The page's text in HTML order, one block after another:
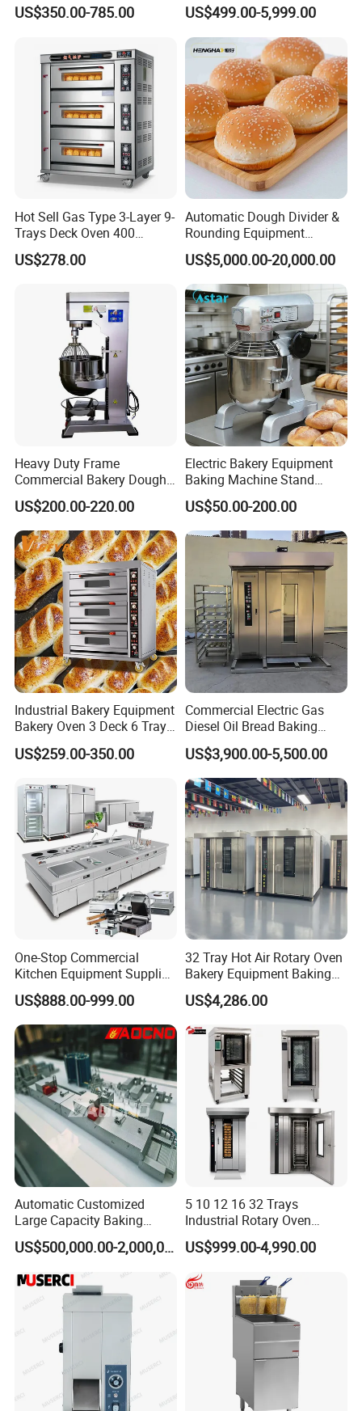
Kitchen with Gas Electric
Fryer Stove Griddle Grill
US$350.00-785.00
Solution Hotel Restaurant
Equipment Supplies
US$499.00-5,999.00
Hot Sell Gas Type 3-Layer 9-
Trays Deck Oven 400
Degree Kitchen Equipment
Baking Oven 1/2/3/4 for
Oven Pizza/Cake/Bread
US$278.00
Automatic Dough Divider &
Rounding Equipment
Continuous Operation
US$5,000.00-20,000.00
Heavy Duty Frame
Commercial Bakery Dough
Mixer with 120L Bowl
US$200.00-220.00
Electric Bakery Equipment
Baking Machine Stand
Mixer Spiral Mixer Food
Mixer Planetary Mixer Egg
Cake Dough Mixer
US$50.00-200.00
Industrial Bakery Equipment
Bakery Oven 3 Deck 6 Trays
Gas Electric Pizza Oven 2
Trays 4 Trays 6 Trays 9
Electric Deck Oven
US$259.00-350.00
Commercial Electric Gas
Diesel Oil Bread Baking
Rotary Trolley Rack Tunnel
Oven
US$3,900.00-5,500.00
One-Stop Commercial
Kitchen Equipment Supplier
Bakery Equipment, Pizza
Oven, Dough Mixer, Food
Warmer & Custom
Restaurant Project Solution
Catering Equipment
US$888.00-999.00
32 Tray Hot Air Rotary Oven
Bakery Equipment Baking
Oven Bread Machine
US$4,286.00
Automatic Customized
Large Capacity Baking
Equipment Hamburger Hot
Dog Buns Bread Making
Bakery Line Machine
Factory Price
US$500,000.00-2,000,000.00
5 10 12 16 32 Trays
Industrial Rotary Oven
Baking Rack Oven
US$999.00-4,990.00